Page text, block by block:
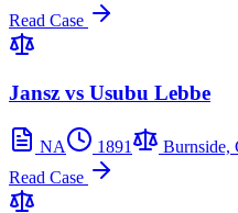
Read Case
Jansz vs Usubu Lebbe
NA 1891 Burnside,
Read Case